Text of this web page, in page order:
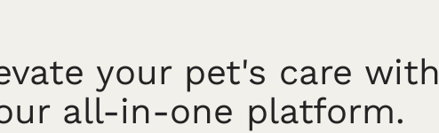
your pet's care with
all-in-one platform.